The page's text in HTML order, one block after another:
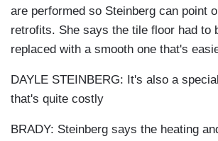
are performed so Steinberg can point
retrofits. She says the tile floor had to
replaced with a smooth one that's
DAYLE STEINBERG: It's also a
that's quite costly
BRADY: Steinberg says the heating